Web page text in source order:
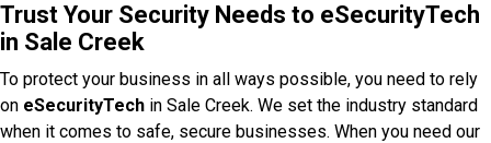
Trust Your Security Needs to eSecurityTech
in Sale Creek
To protect your business in all ways possible, you need to rely
on eSecurityTech in Sale Creek. We set the industry standard
when it comes to safe, secure businesses. When you need our